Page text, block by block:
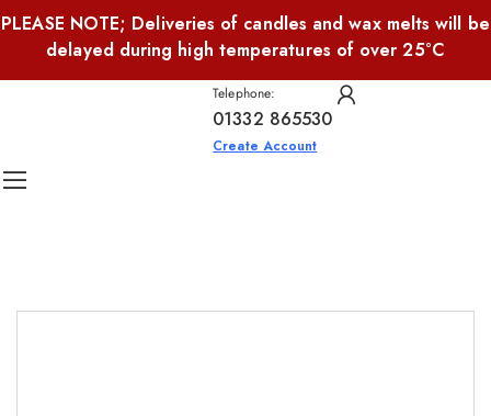
PLEASE NOTE; Deliveries of candles and wax melts will be
delayed during high temperatures of over 25°C
Telephone:
01332 865530
Create Account